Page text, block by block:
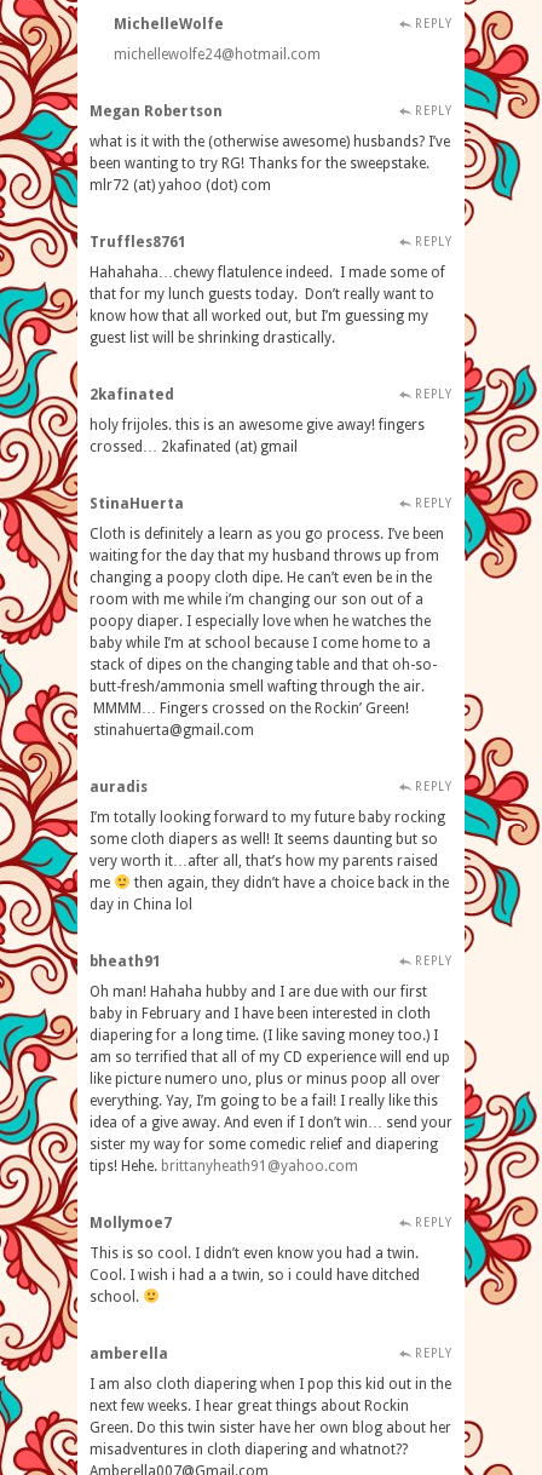
MichelleWolfe REPLY
michellewolfe24@hotmail.com
Megan Robertson REPLY
what is it with the (otherwise awesome) husbands? I’ve
been wanting to try RG! Thanks for the sweepstake.
mlr72 (at) yahoo (dot) com
Truffles8761 REPLY
Hahahaha…chewy flatulence indeed. I made some of
that for my lunch guests today. Don’t really want to
know how that all worked out, but I’m guessing my
guest list will be shrinking drastically.
2kafinated REPLY
holy frijoles. this is an awesome give away! fingers
crossed… 2kafinated (at) gmail
StinaHuerta REPLY
Cloth is definitely a learn as you go process. I’ve been
waiting for the day that my husband throws up from
changing a poopy cloth dipe. He can’t even be in the
room with me while i’m changing our son out of a
poopy diaper. I especially love when he watches the
baby while I’m at school because I come home to a
stack of dipes on the changing table and that oh-so-
butt-fresh/ammonia smell wafting through the air.
MMMM… Fingers crossed on the Rockin’ Green!
stinahuerta@gmail.com
auradis REPLY
I’m totally looking forward to my future baby rocking
some cloth diapers as well! It seems daunting but so
very worth it…after all, that’s how my parents raised
me
then again, they didn’t have a choice back in the
day in China lol
bheath91 REPLY
Oh man! Hahaha hubby and I are due with our first
baby in February and I have been interested in cloth
diapering for a long time. (I like saving money too.) I
am so terrified that all of my CD experience will end up
like picture numero uno, plus or minus poop all over
everything. Yay, I’m going to be a fail! I really like this
idea of a give away. And even if I don’t win… send your
sister my way for some comedic relief and diapering
tips! Hehe. brittanyheath91@yahoo.com
Mollymoe7 REPLY
This is so cool. I didn’t even know you had a twin.
Cool. I wish i had a a twin, so i could have ditched
school.
amberella REPLY
I am also cloth diapering when I pop this kid out in the
next few weeks. I hear great things about Rockin
Green. Do this twin sister have her own blog about her
misadventures in cloth diapering and whatnot??